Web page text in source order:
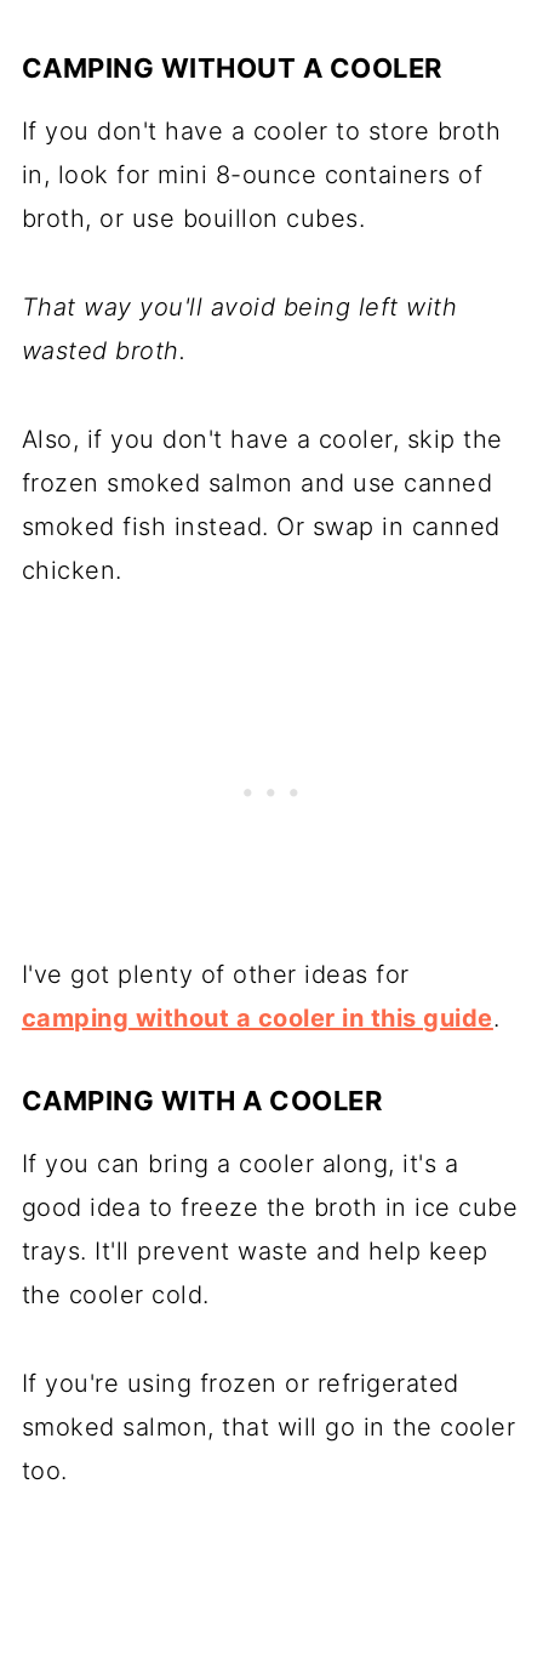
CAMPING WITHOUT A COOLER
If you don't have a cooler to store broth
in, look for mini 8-ounce containers of
broth, or use bouillon cubes.
That way you'll avoid being left with
wasted broth.
Also, if you don't have a cooler, skip the
frozen smoked salmon and use canned
smoked fish instead. Or swap in canned
chicken.
I've got plenty of other ideas for
camping without a cooler in this guide.
CAMPING WITH A COOLER
If you can bring a cooler along, it's a
good idea to freeze the broth in ice cube
trays. It'll prevent waste and help keep
the cooler cold.
If you're using frozen or refrigerated
smoked salmon, that will go in the cooler
too.